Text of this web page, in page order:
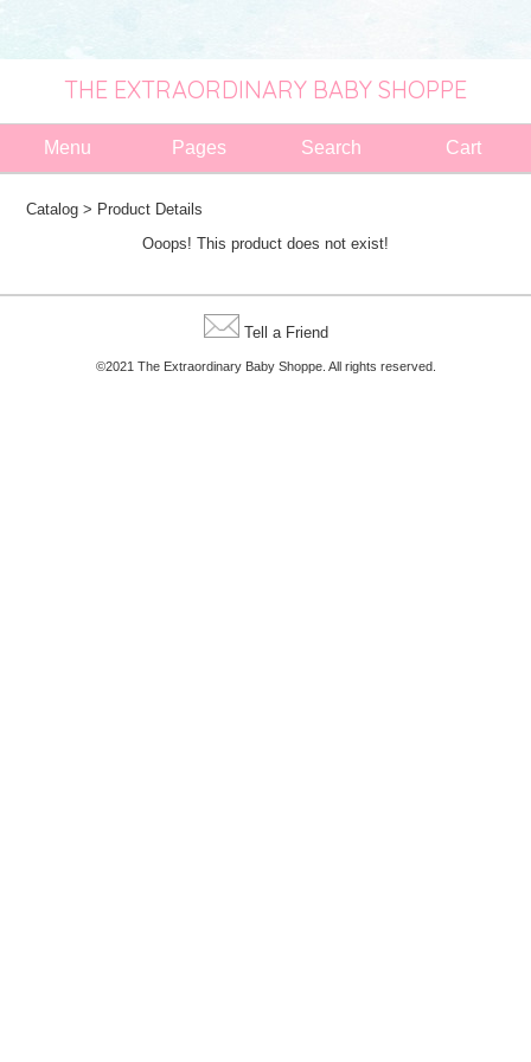
THE EXTRAORDINARY BABY SHOPPE
Menu Pages Search Cart
Catalog > Product Details
Ooops! This product does not exist!
Tell a Friend
©2021 The Extraordinary Baby Shoppe. All rights reserved.